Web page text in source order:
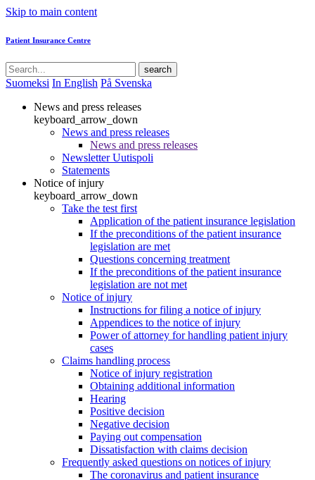
Skip to main content
Patient Insurance Centre
search
Suomeksi In English På Svenska
News and press releases
keyboard_arrow_down
News and press releases
News and press releases
Newsletter Uutispoli
Statements
Notice of injury
keyboard_arrow_down
Take the test first
Application of the patient insurance legislation
If the preconditions of the patient insurance
legislation are met
Questions concerning treatment
If the preconditions of the patient insurance
legislation are not met
Notice of injury
Instructions for filing a notice of injury
Appendices to the notice of injury
Power of attorney for handling patient injury
cases
Claims handling process
Notice of injury registration
Obtaining additional information
Hearing
Positive decision
Negative decision
Paying out compensation
Dissatisfaction with claims decision
Frequently asked questions on notices of injury
The coronavirus and patient insurance